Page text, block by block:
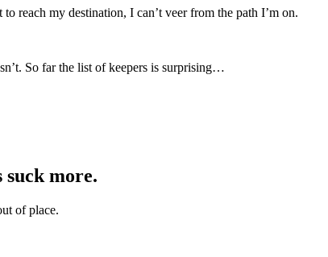
reach my destination, I can’t veer from the path I’m on.
So far the list of keepers is surprising…
suck more.
of place.